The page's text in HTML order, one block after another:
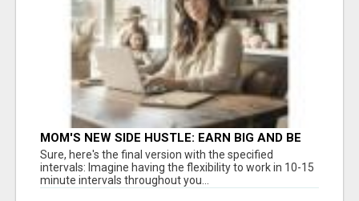
MOM'S NEW SIDE HUSTLE: EARN BIG AND BE
THERE FOR YOUR FAMILY!
Sure, here's the final version with the specified
intervals: Imagine having the flexibility to work in 10-15
minute intervals throughout you...